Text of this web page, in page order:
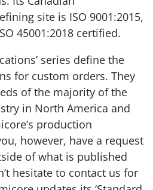
site is ISO 9001:2015,
45001:2018 certified.
series define the
for custom orders. They
of the majority of the
in North America and
production
however, have a request
of what is published
hesitate to contact us for